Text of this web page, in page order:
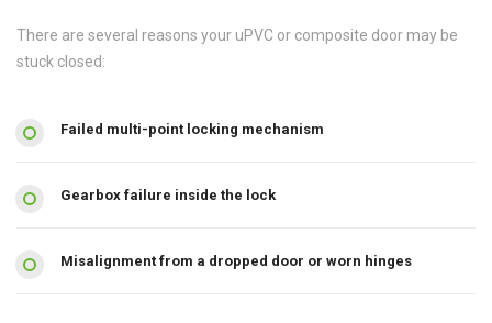
There are several reasons your uPVC or composite door may be
stuck closed:
Failed multi-point locking mechanism
Gearbox failure inside the lock
Misalignment from a dropped door or worn hinges